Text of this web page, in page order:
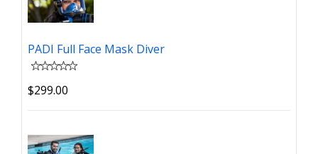
PADI Full Face Mask Diver
$299.00